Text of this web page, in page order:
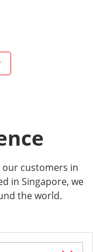
our customers in
in Singapore, we
the world.